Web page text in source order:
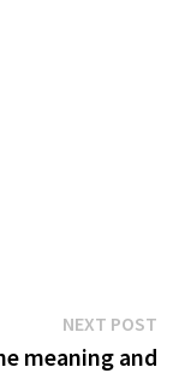
NEXT POST
meaning and